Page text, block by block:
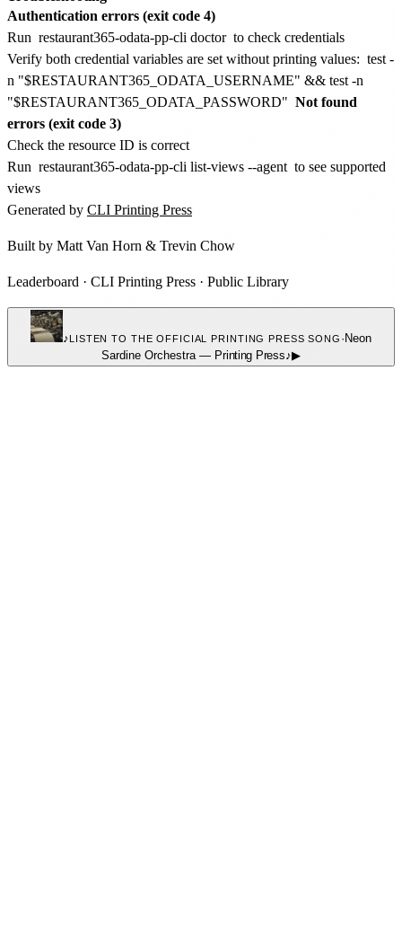
Authentication errors (exit code 4)
Run restaurant365-odata-pp-cli doctor to check credentials
Verify both credential variables are set without printing values: test -
n "$RESTAURANT365_ODATA_USERNAME" && test -n
"$RESTAURANT365_ODATA_PASSWORD" Not found
errors (exit code 3)
Check the resource ID is correct
Run restaurant365-odata-pp-cli list-views --agent to see supported
views
Generated by CLI Printing Press
Built by Matt Van Horn & Trevin Chow
Leaderboard · CLI Printing Press · Public Library
♪LISTEN TO THE OFFICIAL PRINTING PRESS SONG · Neon
Sardine Orchestra — Printing Press♪▶